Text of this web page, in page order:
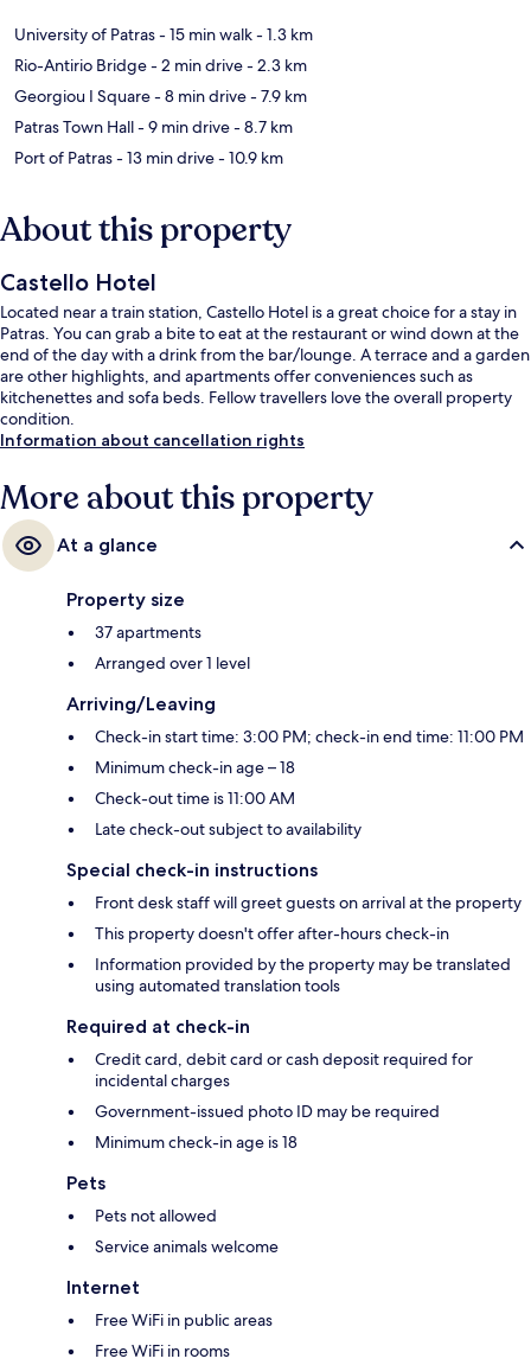
University of Patras- 15 min walk- 1.3 km
Rio-Antirio Bridge- 2 min drive- 2.3 km
Georgiou I Square- 8 min drive- 7.9 km
Patras Town Hall- 9 min drive- 8.7 km
Port of Patras- 13 min drive- 10.9 km
About this property
Castello Hotel
Located near a train station, Castello Hotel is a great choice for a stay in
Patras. You can grab a bite to eat at the restaurant or wind down at the
end of the day with a drink from the bar/lounge. A terrace and a garden
are other highlights, and apartments offer conveniences such as
kitchenettes and sofa beds. Fellow travellers love the overall property
condition.
Information about cancellation rights
More about this property
At a glance
Property size
37 apartments
Arranged over 1 level
Arriving/Leaving
Check-in start time: 3:00 PM; check-in end time: 11:00 PM
Minimum check-in age – 18
Check-out time is 11:00 AM
Late check-out subject to availability
Special check-in instructions
Front desk staff will greet guests on arrival at the property
This property doesn't offer after-hours check-in
Information provided by the property may be translated
using automated translation tools
Required at check-in
Credit card, debit card or cash deposit required for
incidental charges
Government-issued photo ID may be required
Minimum check-in age is 18
Pets
Pets not allowed
Service animals welcome
Internet
Free WiFi in public areas
Free WiFi in rooms